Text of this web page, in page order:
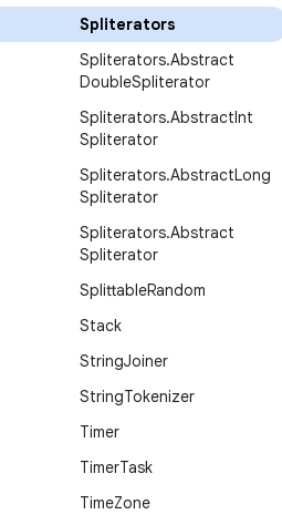
Spliterators
Spliterators.Abstract
DoubleSpliterator
Spliterators.AbstractInt
Spliterator
Spliterators.AbstractLong
Spliterator
Spliterators.Abstract
Spliterator
SplittableRandom
Stack
StringJoiner
StringTokenizer
Timer
TimerTask
TimeZone